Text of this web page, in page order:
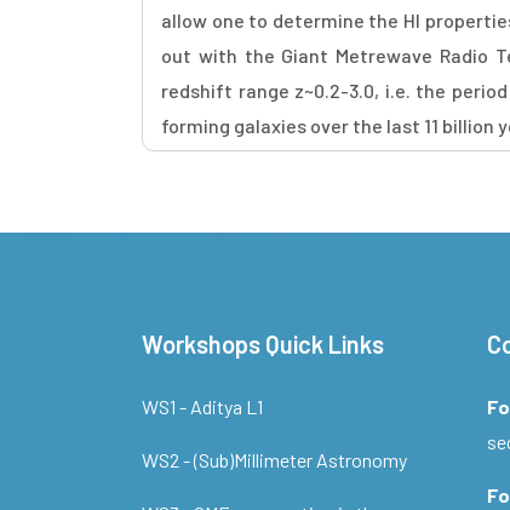
allow one to determine the HI
out with the Giant Metrewave Radio
redshift range z~0.2-3.0, i.e. the
forming galaxies over the last 11 billion
Workshops Quick Links
WS1 - Aditya L1
WS2 - (Sub)Millimeter Astronomy